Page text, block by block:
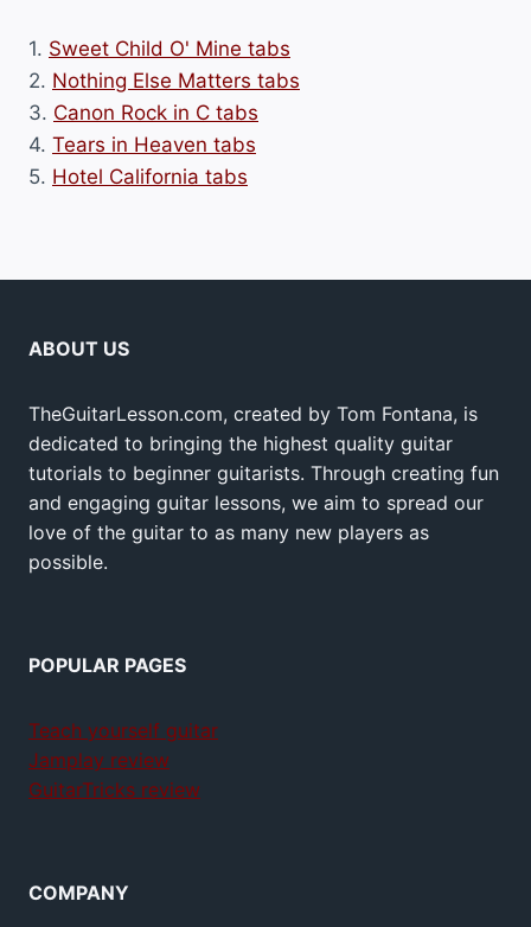
1. Sweet Child O' Mine tabs
2. Nothing Else Matters tabs
3. Canon Rock in C tabs
4. Tears in Heaven tabs
5. Hotel California tabs
ABOUT US
TheGuitarLesson.com, created by Tom Fontana, is
dedicated to bringing the highest quality guitar
tutorials to beginner guitarists. Through creating fun
and engaging guitar lessons, we aim to spread our
love of the guitar to as many new players as
possible.
POPULAR PAGES
Teach yourself guitar
Jamplay review
GuitarTricks review
COMPANY